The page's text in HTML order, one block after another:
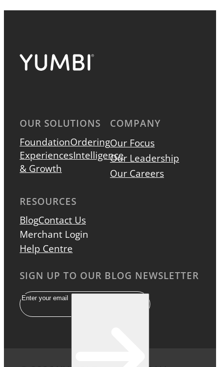
OUR SOLUTIONS
FoundationOrdering
ExperiencesIntelligence
& Growth
COMPANY
Our Focus
Our Leadership
Our Careers
RESOURCES
BlogContact Us
Merchant Login
Help Centre
SIGN UP TO OUR BLOG NEWSLETTER
Email